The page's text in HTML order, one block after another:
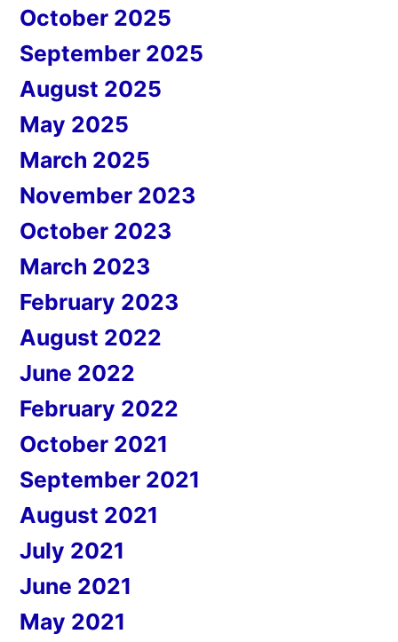
October 2025
September 2025
August 2025
May 2025
March 2025
November 2023
October 2023
March 2023
February 2023
August 2022
June 2022
February 2022
October 2021
September 2021
August 2021
July 2021
June 2021
May 2021